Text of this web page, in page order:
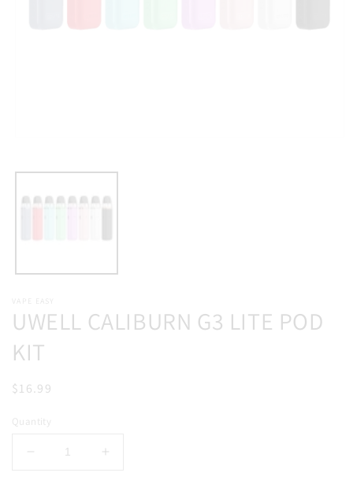
VAPE EASY
UWELL CALIBURN G3 LITE POD
KIT
Regular
$16.99
Quantity
Decrease